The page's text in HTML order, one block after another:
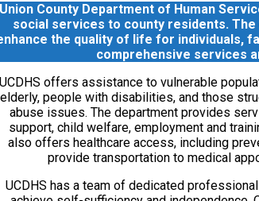
Union County Department of Human
social services to county residents. The
the quality of life for individuals,
comprehensive services
UCDHS offers assistance to vulnerable
elderly, people with disabilities, and those
abuse issues. The department provides
support, child welfare, employment and
also offers healthcare access, including
provide transportation to medical
UCDHS has a team of dedicated